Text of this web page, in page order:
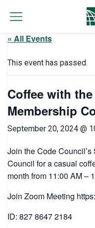
« All Events
This event has passed.
Coffee with
Membership
September 20, 2024 @
Join the Code
Council for a casual
month from 11:00 AM –
Join Zoom Meeting
ID: 827 8647 2184